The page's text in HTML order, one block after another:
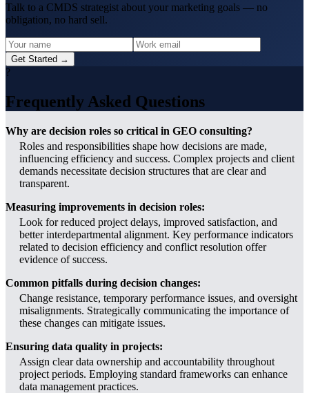
Talk to a CMDS strategist about your marketing goals — no
obligation, no hard sell.
Get Started →
?
Frequently Asked Questions
Why are decision roles so critical in GEO consulting?
Roles and responsibilities shape how decisions are made,
influencing efficiency and success. Complex projects and client
demands necessitate decision structures that are clear and
transparent.
Measuring improvements in decision roles:
Look for reduced project delays, improved satisfaction, and
better interdepartmental alignment. Key performance indicators
related to decision efficiency and conflict resolution offer
evidence of success.
Common pitfalls during decision changes:
Change resistance, temporary performance issues, and oversight
misalignments. Strategically communicating the importance of
these changes can mitigate issues.
Ensuring data quality in projects:
Assign clear data ownership and accountability throughout
project periods. Employing standard frameworks can enhance
data management practices.